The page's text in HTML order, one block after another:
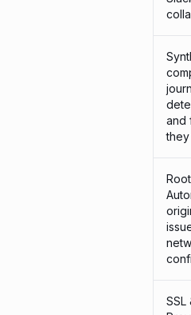
and
SSL